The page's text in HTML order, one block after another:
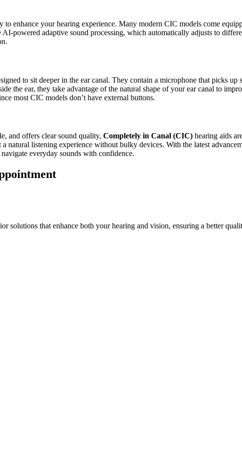
to enhance your hearing experience. Many modern CIC models come
powered adaptive sound processing, which automatically adjusts to
to sit deeper in the ear canal. They contain a microphone that picks up
the ear, they take advantage of the natural shape of your ear canal to
most CIC models don’t have external buttons.
and offers clear sound quality, Completely in Canal (CIC) hearing aids
natural listening experience without bulky devices. With the latest
everyday sounds with confidence.
solutions that enhance both your hearing and vision, ensuring a better